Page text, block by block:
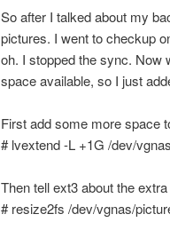
So after I talked about my
pictures. I went to checkup
oh. I stopped the sync. Now
space available, so I just
First add some more space
# lvextend -L +1G /dev/
Then tell ext3 about the
# resize2fs /dev/vgnas/